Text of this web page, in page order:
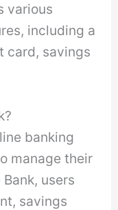
various
including a
card, savings
banking
manage their
users
savings